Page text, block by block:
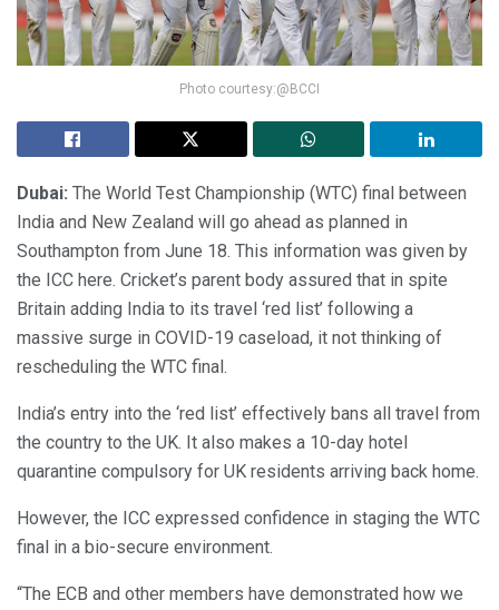
Photo courtesy:@BCCI
Dubai: The World Test Championship (WTC) final between
India and New Zealand will go ahead as planned in
Southampton from June 18. This information was given by
the ICC here. Cricket’s parent body assured that in spite
Britain adding India to its travel ‘red list’ following a
massive surge in COVID-19 caseload, it not thinking of
rescheduling the WTC final.
India’s entry into the ‘red list’ effectively bans all travel from
the country to the UK. It also makes a 10-day hotel
quarantine compulsory for UK residents arriving back home.
However, the ICC expressed confidence in staging the WTC
final in a bio-secure environment.
“The ECB and other members have demonstrated how we